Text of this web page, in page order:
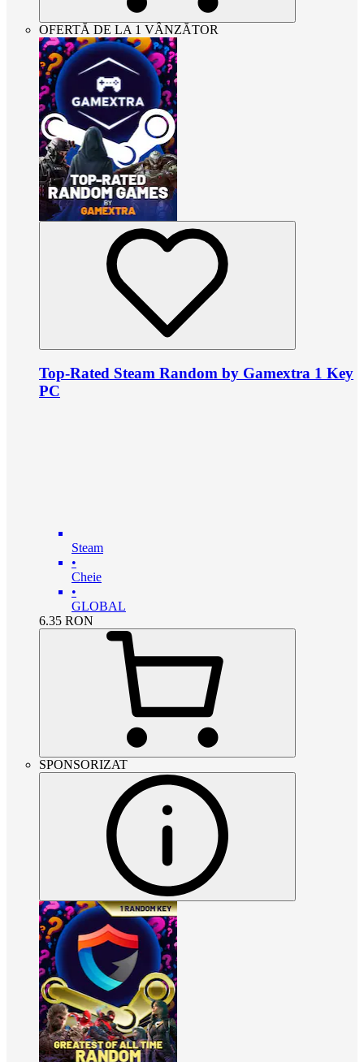
OFERTĂ DE LA 1 VÂNZĂTOR
Top-Rated Steam Random by Gamextra 1 Key
PC
Steam
•
Cheie
•
GLOBAL
6.35 RON
SPONSORIZAT